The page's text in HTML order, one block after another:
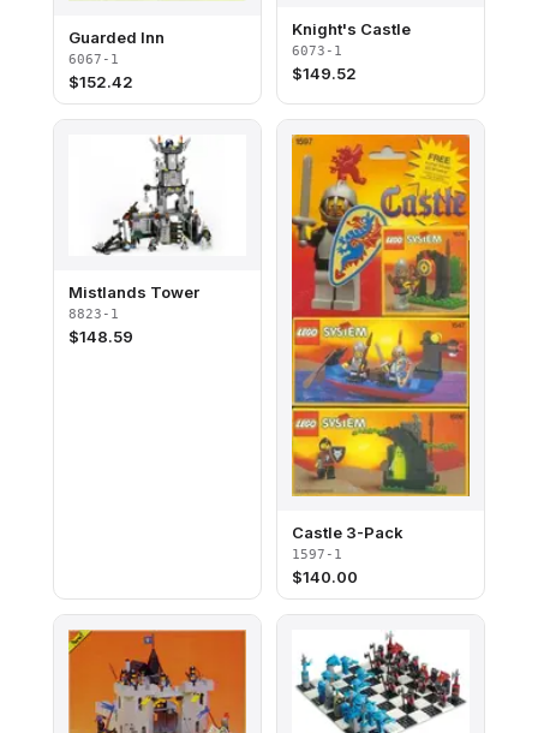
Guarded Inn
6067-1
$152.42
Knight's Castle
6073-1
$149.52
Mistlands Tower
8823-1
$148.59
Castle 3-Pack
1597-1
$140.00